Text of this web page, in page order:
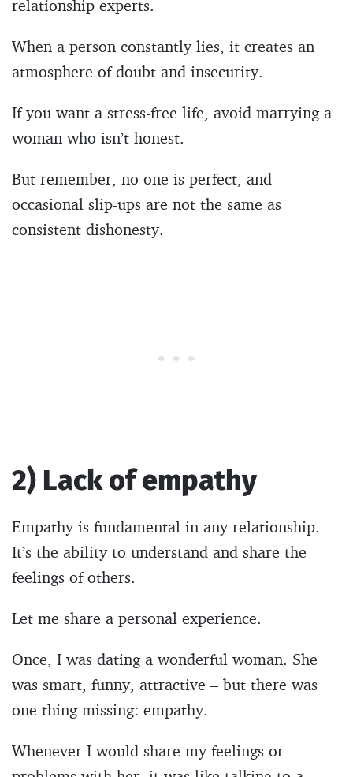
relationship experts.
When a person constantly lies, it creates an
atmosphere of doubt and insecurity.
If you want a stress-free life, avoid marrying a
woman who isn’t honest.
But remember, no one is perfect, and
occasional slip-ups are not the same as
consistent dishonesty.
2) Lack of empathy
Empathy is fundamental in any relationship.
It’s the ability to understand and share the
feelings of others.
Let me share a personal experience.
Once, I was dating a wonderful woman. She
was smart, funny, attractive – but there was
one thing missing: empathy.
Whenever I would share my feelings or